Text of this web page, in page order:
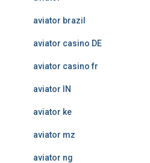
aviator brazil
aviator casino DE
aviator casino fr
aviator IN
aviator ke
aviator mz
aviator ng